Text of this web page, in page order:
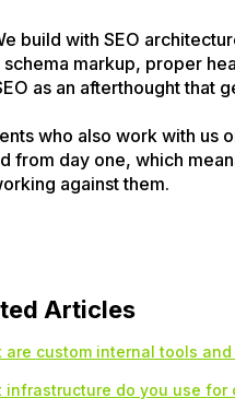
build with SEO
markup, proper
as an afterthought that
who also work with us
from day one, which
against them.
Articles
are custom internal tools
infrastructure do you use for